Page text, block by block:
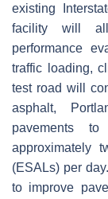
existing
facility will
performance
traffic loading,
test road will
asphalt,
pavements
approximately
(ESALs) per
to improve